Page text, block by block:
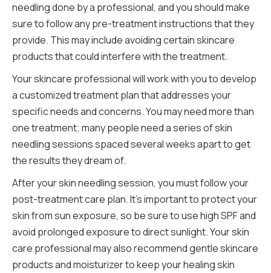
needling done by a professional, and you should make
sure to follow any pre-treatment instructions that they
provide. This may include avoiding certain skincare
products that could interfere with the treatment.
Your skincare professional will work with you to develop
a customized treatment plan that addresses your
specific needs and concerns. You may need more than
one treatment; many people need a series of skin
needling sessions spaced several weeks apart to get
the results they dream of.
After your skin needling session, you must follow your
post-treatment care plan. It’s important to protect your
skin from sun exposure, so be sure to use high SPF and
avoid prolonged exposure to direct sunlight. Your skin
care professional may also recommend gentle skincare
products and moisturizer to keep your healing skin